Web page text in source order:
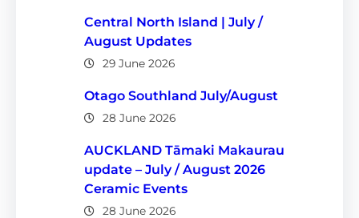
Central North Island | July /
August Updates
29 June 2026
Otago Southland July/August
28 June 2026
AUCKLAND Tāmaki Makaurau
update – July / August 2026
Ceramic Events
28 June 2026